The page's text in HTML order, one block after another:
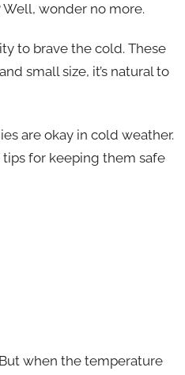
wonder no more.
to brave the cold. These
small size, it’s natural to
are okay in cold weather.
for keeping them safe
when the temperature